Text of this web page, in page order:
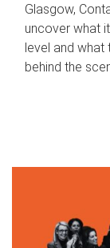
Glasgow,
uncover what
level and what
behind the